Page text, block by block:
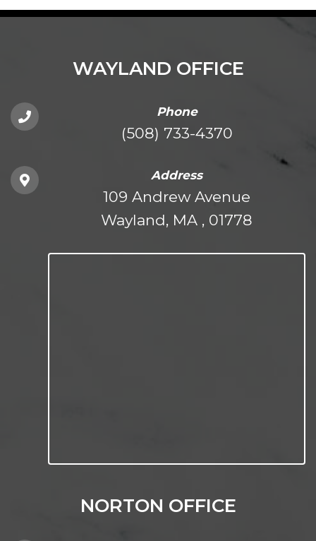
WAYLAND OFFICE
Phone
(508) 733-4370
Address
109 Andrew Avenue
Wayland, MA , 01778
NORTON OFFICE